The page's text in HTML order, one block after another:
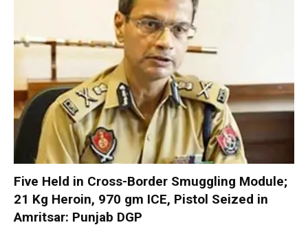
Five Held in Cross-Border Smuggling Module;
21 Kg Heroin, 970 gm ICE, Pistol Seized in
Amritsar: Punjab DGP